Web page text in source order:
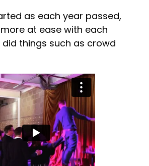
as each year passed,
at ease with each
did things such as crowd